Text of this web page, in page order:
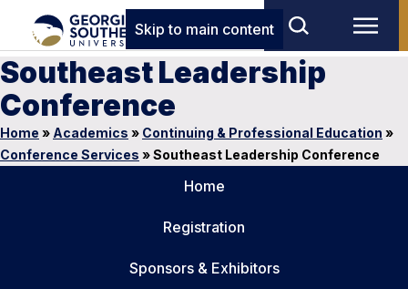
Skip to main content
Southeast Leadership
Conference
Home » Academics » Continuing & Professional Education »
Conference Services »Southeast Leadership Conference
Home
Registration
Sponsors & Exhibitors